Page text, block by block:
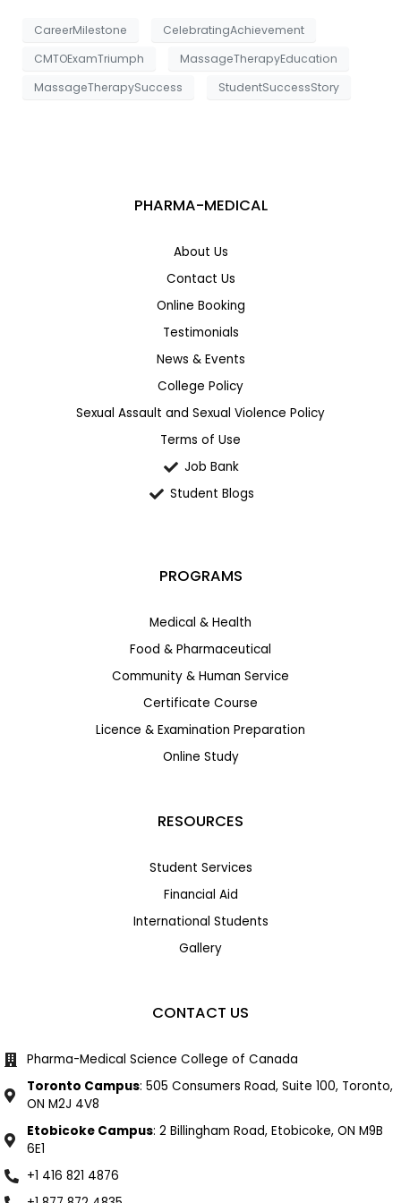
CareerMilestone
CelebratingAchievement
CMTOExamTriumph
MassageTherapyEducation
MassageTherapySuccess
StudentSuccessStory
PHARMA-MEDICAL
About Us
Contact Us
Online Booking
Testimonials
News & Events
College Policy
Sexual Assault and Sexual Violence Policy
Terms of Use
Job Bank
Student Blogs
PROGRAMS
Medical & Health
Food & Pharmaceutical
Community & Human Service
Certificate Course
Licence & Examination Preparation
Online Study
RESOURCES
Student Services
Financial Aid
International Students
Gallery
CONTACT US
Pharma-Medical Science College of Canada
Toronto Campus: 505 Consumers Road, Suite 100, Toronto,
ON M2J 4V8
Etobicoke Campus: 2 Billingham Road, Etobicoke, ON M9B
6E1
+1 416 821 4876